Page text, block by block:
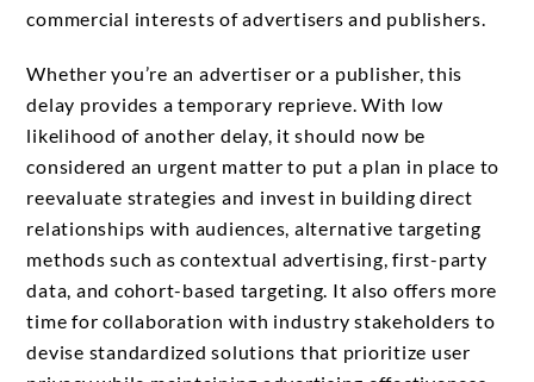
commercial interests of advertisers and publishers.
Whether you’re an advertiser or a publisher, this
delay provides a temporary reprieve. With low
likelihood of another delay, it should now be
considered an urgent matter to put a plan in place to
reevaluate strategies and invest in building direct
relationships with audiences, alternative targeting
methods such as contextual advertising, first-party
data, and cohort-based targeting. It also offers more
time for collaboration with industry stakeholders to
devise standardized solutions that prioritize user